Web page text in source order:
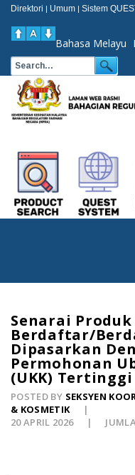
Direktori | Umum | Sistem
Bahasa Melayu
Senarai
Berdaftar/
Dipasarkan
Permohonan
(UKK) Tertinggi
POSTED BY SEKSYEN
& KOSMETIK
20 APRIL 2026